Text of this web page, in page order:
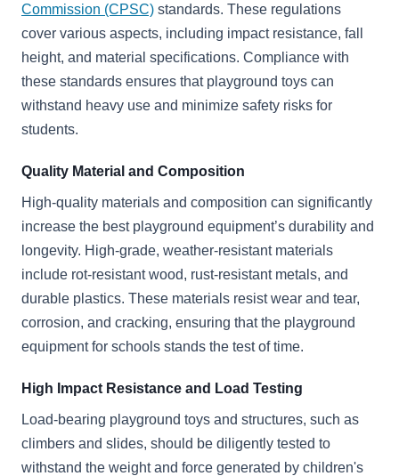
Commission (CPSC) standards. These regulations
cover various aspects, including impact resistance, fall
height, and material specifications. Compliance with
these standards ensures that playground toys can
withstand heavy use and minimize safety risks for
students.
Quality Material and Composition
High-quality materials and composition can significantly
increase the best playground equipment’s durability and
longevity. High-grade, weather-resistant materials
include rot-resistant wood, rust-resistant metals, and
durable plastics. These materials resist wear and tear,
corrosion, and cracking, ensuring that the playground
equipment for schools stands the test of time.
High Impact Resistance and Load Testing
Load-bearing playground toys and structures, such as
climbers and slides, should be diligently tested to
withstand the weight and force generated by children's